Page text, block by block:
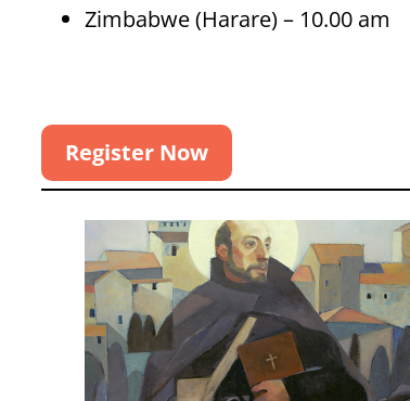
Zimbabwe (Harare) – 10.00 am
Register Now